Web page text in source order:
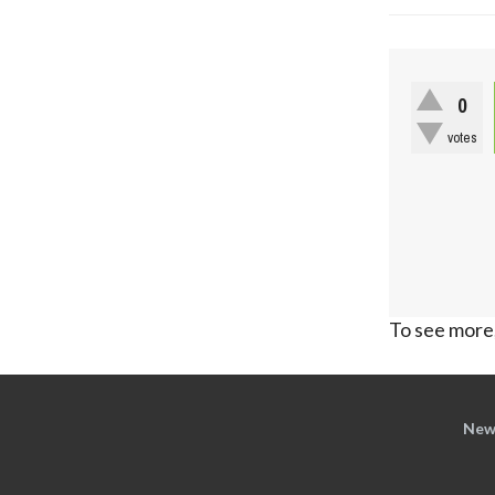
0
votes
To see